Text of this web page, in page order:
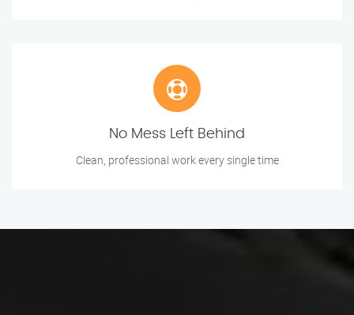
No Mess Left Behind
Clean, professional work every single time